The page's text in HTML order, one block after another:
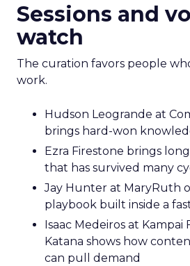
Sessions and
watch
The curation favors people
work.
Hudson Leogrande at
brings hard-won
Ezra Firestone brings
that has survived many
Jay Hunter at MaryRuth
playbook built inside a
Isaac Medeiros at Kampai
Katana shows how
can pull demand